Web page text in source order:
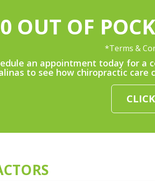
OUT OF
*Terms &
an appointment today for a
to see how chiropractic